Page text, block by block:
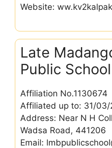
Website:
Late
Public School
Affiliation No.1130674
Affiliated up to: 31/03/
Address: Near N H
Wadsa Road, 441206
Email: